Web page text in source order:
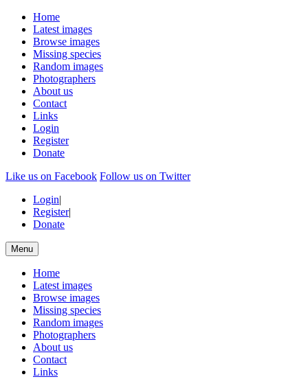
Home
Latest images
Browse images
Missing species
Random images
Photographers
About us
Contact
Links
Login
Register
Donate
Like us on Facebook Follow us on Twitter
Login|
Register|
Donate
Menu
Home
Latest images
Browse images
Missing species
Random images
Photographers
About us
Contact
Links